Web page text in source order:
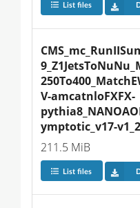
List files
V-amcatnloFXFX-
ymptotic_v17-
211.5 MiB
List files